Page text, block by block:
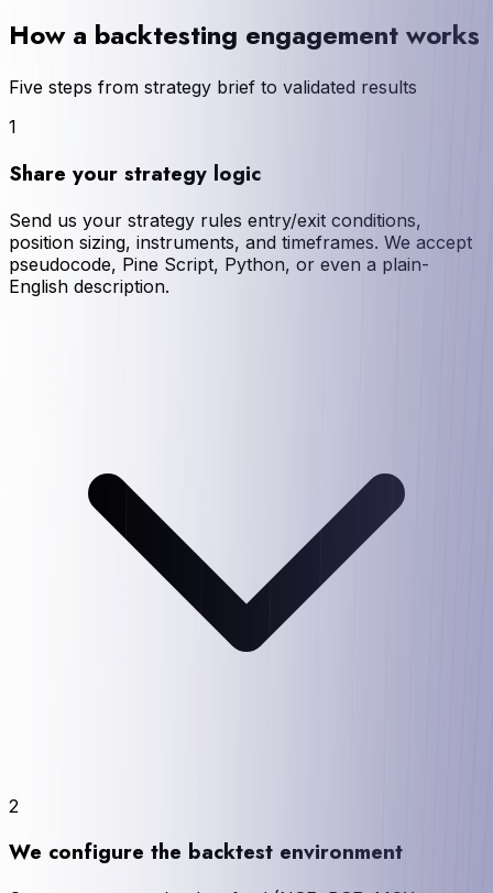
How a backtesting engagement works
Five steps from strategy brief to validated results
1
Share your strategy logic
Send us your strategy rules entry/exit conditions,
position sizing, instruments, and timeframes. We accept
pseudocode, Pine Script, Python, or even a plain-
English description.
2
We configure the backtest environment